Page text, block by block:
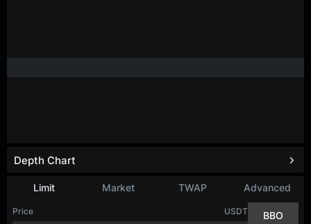
Limit Market TWAP Advanced
Price USDT BBO
Depth Chart